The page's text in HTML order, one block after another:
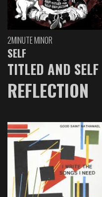
2MINUTE MINOR
SELF
TITLED AND SELF
REFLECTION